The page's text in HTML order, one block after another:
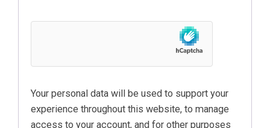
Your personal data will be used to support your
experience throughout this website, to manage
access to your account, and for other purposes